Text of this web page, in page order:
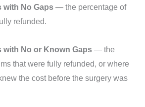
with No Gaps — the percentage of
refunded.
with No or Known Gaps — the
that were fully refunded, or where
the cost before the surgery was